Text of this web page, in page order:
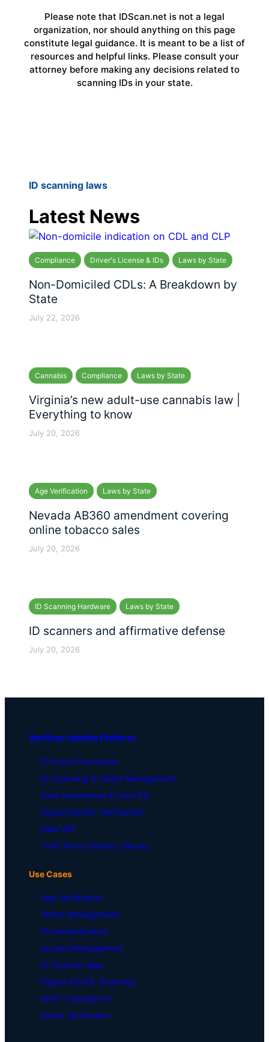
Please note that IDScan.net is not a legal
organization, nor should anything on this page
constitute legal guidance. It is meant to be a list of
resources and helpful links. Please consult your
attorney before making any decisions related to
scanning IDs in your state.
ID scanning laws
Latest News
Compliance Driver's License & IDs Laws by State
Non-Domiciled CDLs: A Breakdown by
State
July 22, 2026
Cannabis Compliance Laws by State
Virginia’s new adult-use cannabis law |
Everything to know
July 20, 2026
Age Verification Laws by State
Nevada AB360 amendment covering
online tobacco sales
July 20, 2026
ID Scanning Hardware Laws by State
ID scanners and affirmative defense
July 20, 2026
VeriScan Identity Platform
ID Fraud Prevention
ID Scanning & Visitor Management
Data Automation & Form Fill
Digital Identity Verification
DMV API
Third Party Identity Checks
Use Cases
Age Verification
Visitor Management
ID Authentication
Access Management
ID Scanner App
Digital ID/mDL Scanning
eKYC Compliance
Driver Verification